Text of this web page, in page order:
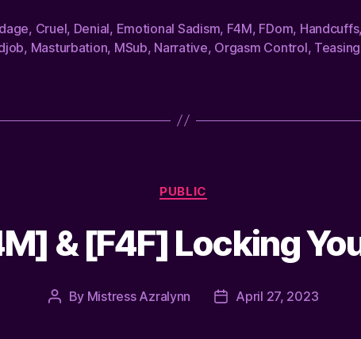
, Cruel, Denial, Emotional Sadism, F4M, FDom, Handcuffs
, Masturbation, MSub, Narrative, Orgasm Control, Teasing
Categories
PUBLIC
& [F4F] Locking
Post
By Mistress Azralynn
PostApril 27, 2023